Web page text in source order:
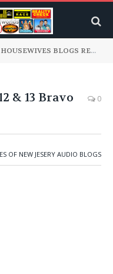
BLOGS READ TO YOU
& 13 Bravo
0
OF NEW JESERY AUDIO BLOGS